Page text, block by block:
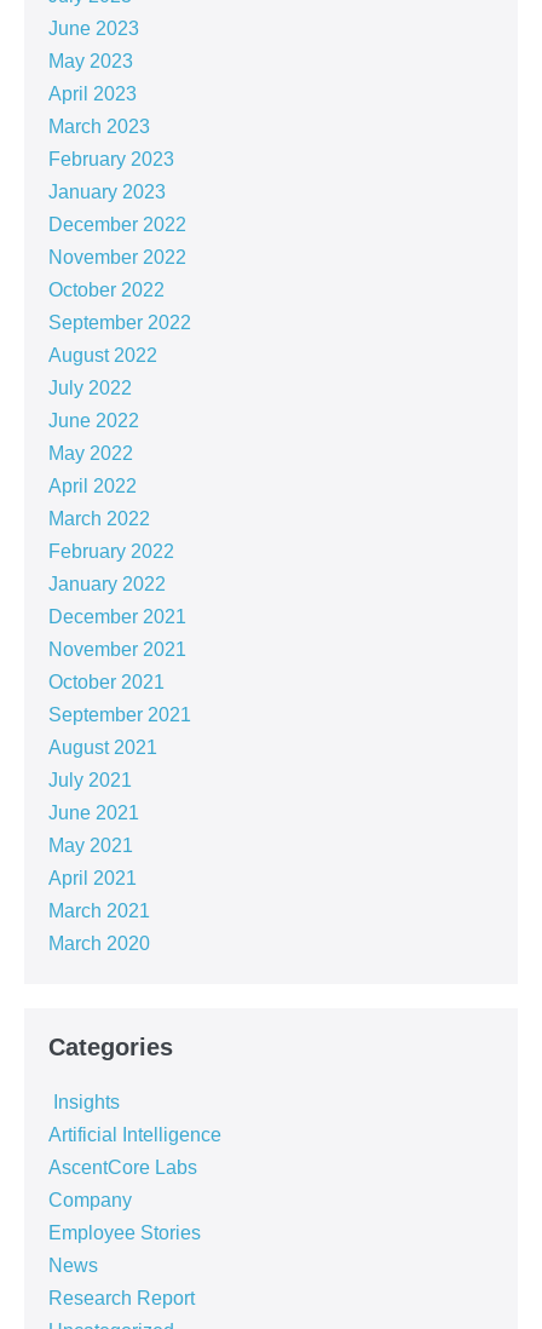
June 2023
May 2023
April 2023
March 2023
February 2023
January 2023
December 2022
November 2022
October 2022
September 2022
August 2022
July 2022
June 2022
May 2022
April 2022
March 2022
February 2022
January 2022
December 2021
November 2021
October 2021
September 2021
August 2021
July 2021
June 2021
May 2021
April 2021
March 2021
March 2020
Categories
Artificial Intelligence
AscentCore Labs
Company
Employee Stories
News
Research Report